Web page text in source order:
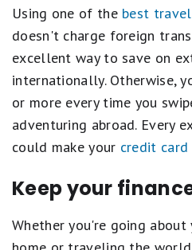
Using one of the best
doesn't charge foreign
excellent way to save on
internationally. Otherwise,
or more every time you
adventuring abroad. Every
could make your credit card
Keep your
Whether you're going